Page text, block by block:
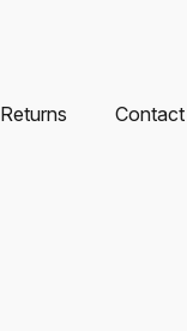
Returns